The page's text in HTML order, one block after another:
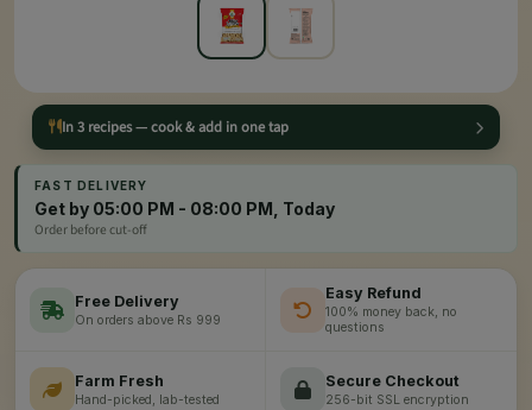
In 3 recipes — cook & add in one tap
FAST DELIVERY
Get by 05:00 PM - 08:00 PM, Today
Order before cut-off
Free Delivery
On orders above Rs 999
Easy Refund
100% money back, no
questions
Farm Fresh
Hand-picked, lab-tested
Secure Checkout
256-bit SSL encryption